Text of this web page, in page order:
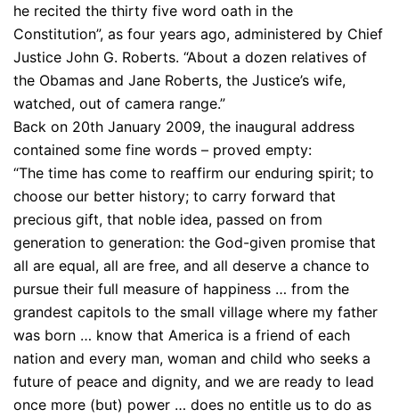
he recited the thirty five word oath in the
Constitution”, as four years ago, administered by Chief
Justice John G. Roberts. “About a dozen relatives of
the Obamas and Jane Roberts, the Justice’s wife,
watched, out of camera range.”
Back on 20th January 2009, the inaugural address
contained some fine words – proved empty:
“The time has come to reaffirm our enduring spirit; to
choose our better history; to carry forward that
precious gift, that noble idea, passed on from
generation to generation: the God-given promise that
all are equal, all are free, and all deserve a chance to
pursue their full measure of happiness … from the
grandest capitols to the small village where my father
was born … know that America is a friend of each
nation and every man, woman and child who seeks a
future of peace and dignity, and we are ready to lead
once more (but) power … does no entitle us to do as